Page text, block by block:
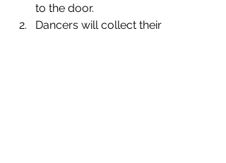
to the door.
Dancers will collect their